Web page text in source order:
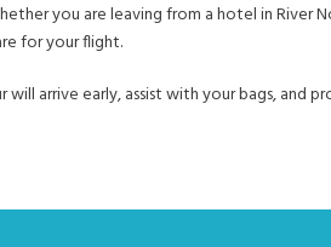
you are leaving from a hotel in River
for your flight.
arrive early, assist with your bags, and